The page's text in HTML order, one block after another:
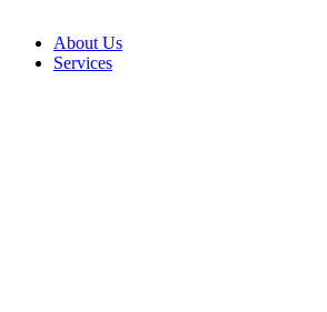
About Us
Services